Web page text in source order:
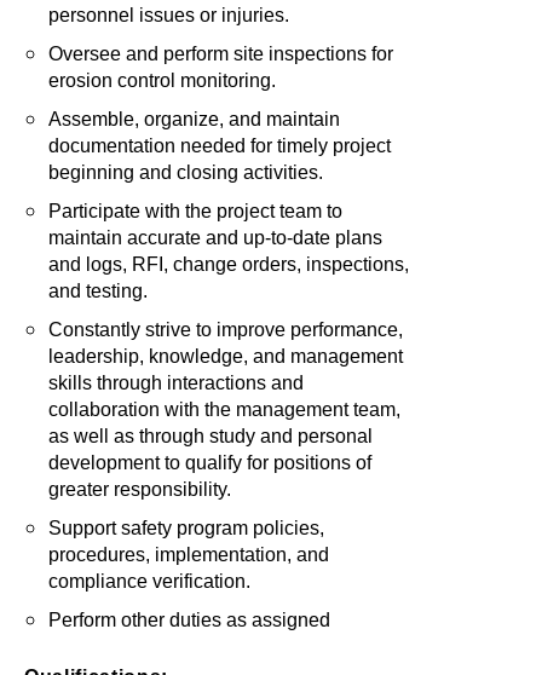
personnel issues or injuries.
Oversee and perform site inspections for
erosion control monitoring.
Assemble, organize, and maintain
documentation needed for timely project
beginning and closing activities.
Participate with the project team to
maintain accurate and up-to-date plans
and logs, RFI, change orders, inspections,
and testing.
Constantly strive to improve performance,
leadership, knowledge, and management
skills through interactions and
collaboration with the management team,
as well as through study and personal
development to qualify for positions of
greater responsibility.
Support safety program policies,
procedures, implementation, and
compliance verification.
Perform other duties as assigned